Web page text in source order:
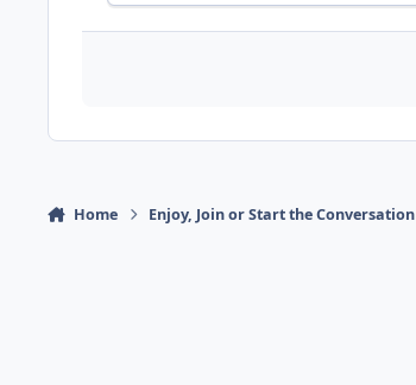
Home Enjoy, Join or Start the Conversation